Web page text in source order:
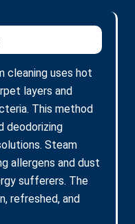
cleaning uses hot
layers and
This method
deodorizing
Steam
allergens and dust
sufferers. The
refreshed, and